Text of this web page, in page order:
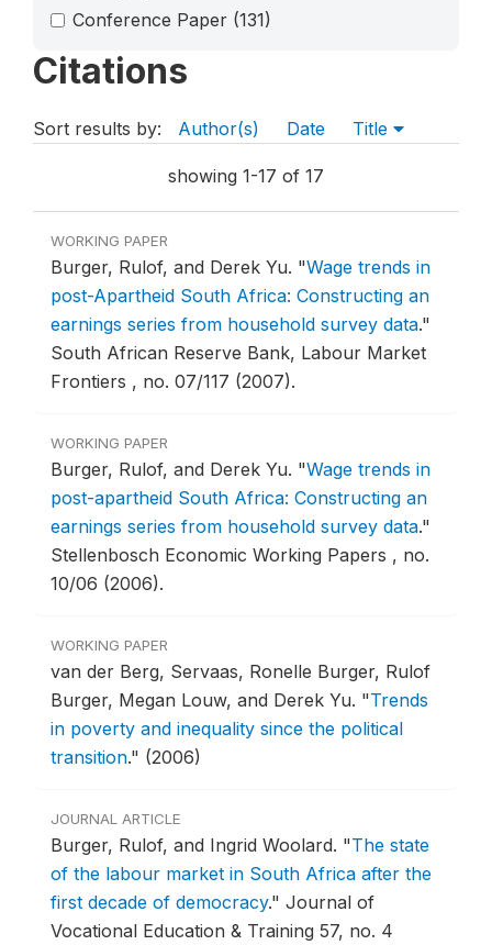
Conference Paper (131)
Citations
Sort results by: Author(s) Date Title
showing 1-17 of 17
WORKING PAPER
Burger, Rulof, and Derek Yu. "Wage trends in
post-Apartheid South Africa: Constructing an
earnings series from household survey data."
South African Reserve Bank, Labour Market
Frontiers , no. 07/117 (2007).
WORKING PAPER
Burger, Rulof, and Derek Yu. "Wage trends in
post-apartheid South Africa: Constructing an
earnings series from household survey data."
Stellenbosch Economic Working Papers , no.
10/06 (2006).
WORKING PAPER
van der Berg, Servaas, Ronelle Burger, Rulof
Burger, Megan Louw, and Derek Yu. "Trends
in poverty and inequality since the political
transition." (2006)
JOURNAL ARTICLE
Burger, Rulof, and Ingrid Woolard. "The state
of the labour market in South Africa after the
first decade of democracy." Journal of
Vocational Education & Training 57, no. 4